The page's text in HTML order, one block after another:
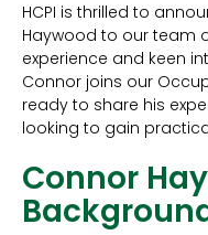
HCPI is thrilled to
Haywood to our team
experience and keen
Connor joins our
ready to share his
looking to gain
Connor